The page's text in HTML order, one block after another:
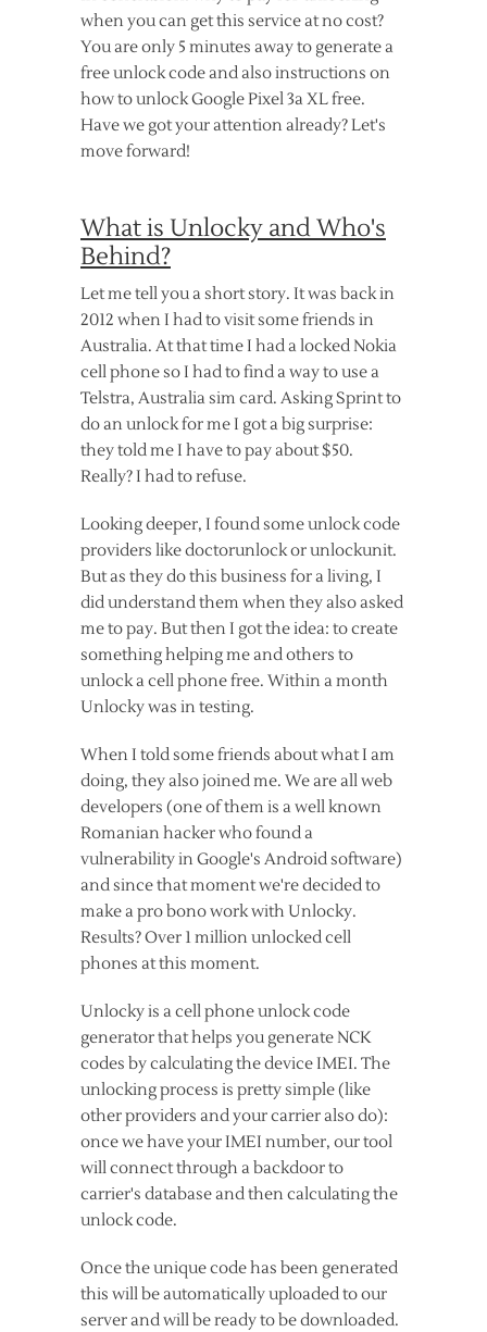
when you can get this service at no cost?
You are only 5 minutes away to generate a
free unlock code and also instructions on
how to unlock Google Pixel 3a XL free.
Have we got your attention already? Let's
move forward!
What is Unlocky and Who's
Behind?
Let me tell you a short story. It was back in
2012 when I had to visit some friends in
Australia. At that time I had a locked Nokia
cell phone so I had to find a way to use a
Telstra, Australia sim card. Asking Sprint to
do an unlock for me I got a big surprise:
they told me I have to pay about $50.
Really? I had to refuse.
Looking deeper, I found some unlock code
providers like doctorunlock or unlockunit.
But as they do this business for a living, I
did understand them when they also asked
me to pay. But then I got the idea: to create
something helping me and others to
unlock a cell phone free. Within a month
Unlocky was in testing.
When I told some friends about what I am
doing, they also joined me. We are all web
developers (one of them is a well known
Romanian hacker who found a
vulnerability in Google's Android software)
and since that moment we're decided to
make a pro bono work with Unlocky.
Results? Over 1 million unlocked cell
phones at this moment.
Unlocky is a cell phone unlock code
generator that helps you generate NCK
codes by calculating the device IMEI. The
unlocking process is pretty simple (like
other providers and your carrier also do):
once we have your IMEI number, our tool
will connect through a backdoor to
carrier's database and then calculating the
unlock code.
Once the unique code has been generated
this will be automatically uploaded to our
server and will be ready to be downloaded.